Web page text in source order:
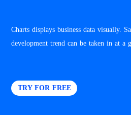
Charts displays business data visually.
development trend can be taken in at a
TRY FOR FREE